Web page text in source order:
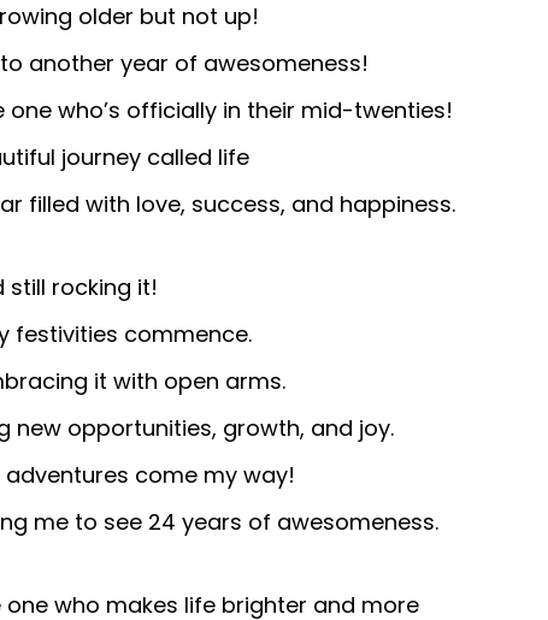
older but not up!
another year of awesomeness!
who’s officially in their mid-twenties!
journey called life
filled with love, success, and happiness.
still rocking it!
festivities commence.
it with open arms.
new opportunities, growth, and joy.
come my way!
me to see 24 years of awesomeness.
who makes life brighter and more